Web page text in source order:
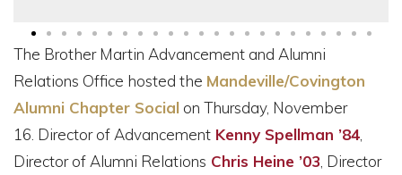
The Brother Martin Advancement and Alumni
Relations Office hosted the Mandeville/Covington
Alumni Chapter Social on Thursday, November
16. Director of Advancement Kenny Spellman ’84
Director of Alumni Relations Chris Heine ’03 , Director